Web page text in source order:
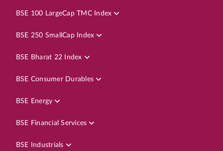
BSE 100 LargeCap TMC Index
BSE 250 SmallCap Index
BSE Bharat 22 Index
BSE Consumer Durables
BSE Energy
BSE Financial Services
BSE Industrials